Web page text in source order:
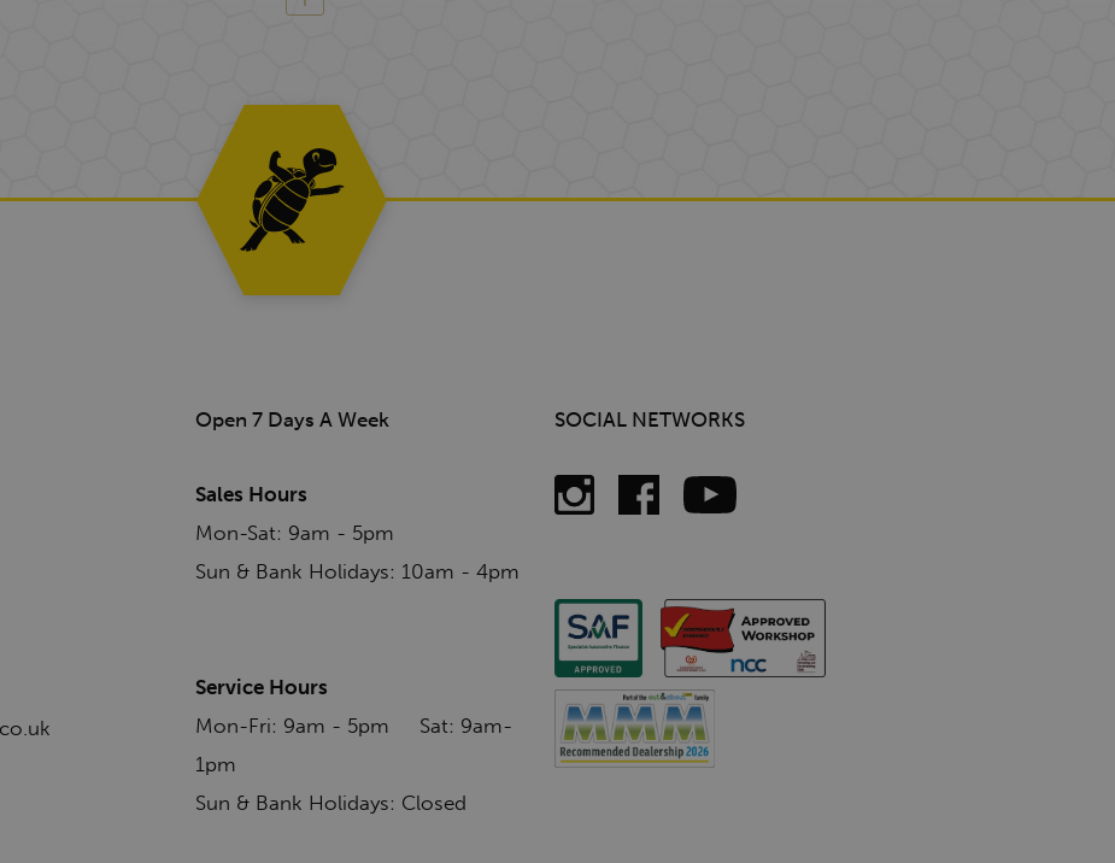
Open 7 Days A Week
Sales Hours
Mon-Sat: 9am - 5pm
Sun & Bank Holidays: 10am - 4pm
Service Hours
Mon-Fri: 9am - 5pm Sat: 9am-
1pm
Sun & Bank Holidays: Closed
SOCIAL NETWORKS